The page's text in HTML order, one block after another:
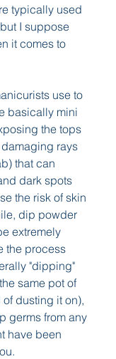
typically used
I suppose
it comes to
use to
basically mini
the tops
rays
that can
dark spots
the risk of skin
dip powder
extremely
the process
"dipping"
same pot of
dusting it on),
germs from any
have been